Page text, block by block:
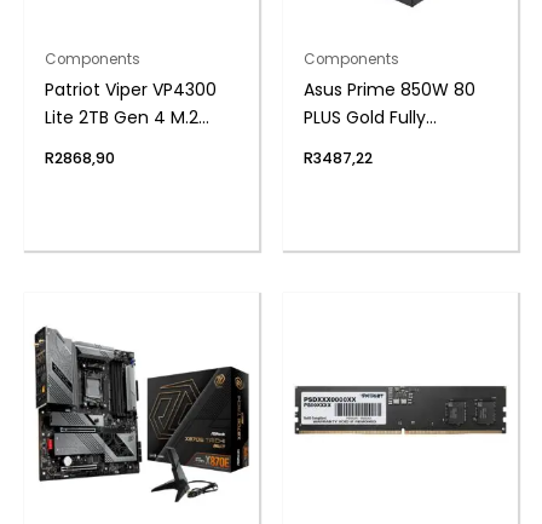
Components
Patriot Viper VP4300
Lite 2TB Gen 4 M.2
R2868,90
Components
Asus Prime 850W 80
PLUS Gold Fully
Supply
R3487,22